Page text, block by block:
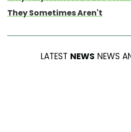
They Sometimes Aren't
LATEST NEWS NEWS